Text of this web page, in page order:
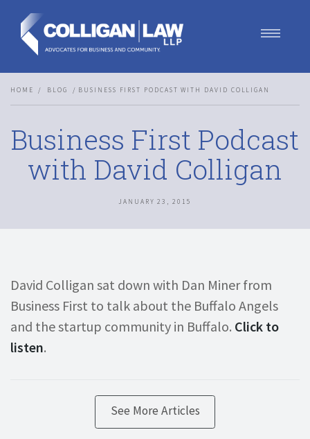
Contact Us
HOME BLOG BUSINESS FIRST PODCAST WITH DAVID COLLIGAN
Business First Podcast
with David Colligan
JANUARY 23, 2015
David Colligan sat down with Dan Miner from
Business First to talk about the Buffalo Angels
and the startup community in Buffalo. Click to
listen.
See More Articles